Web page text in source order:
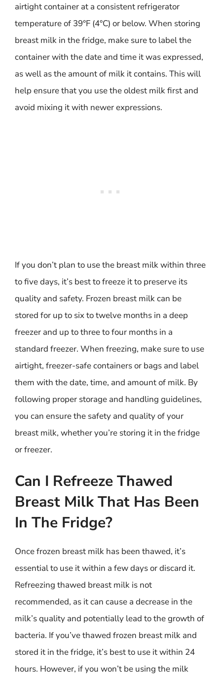
airtight container at a consistent refrigerator
temperature of 39°F (4°C) or below. When storing
breast milk in the fridge, make sure to label the
container with the date and time it was expressed,
as well as the amount of milk it contains. This will
help ensure that you use the oldest milk first and
avoid mixing it with newer expressions.
If you don’t plan to use the breast milk within three
to five days, it’s best to freeze it to preserve its
quality and safety. Frozen breast milk can be
stored for up to six to twelve months in a deep
freezer and up to three to four months in a
standard freezer. When freezing, make sure to use
airtight, freezer-safe containers or bags and label
them with the date, time, and amount of milk. By
following proper storage and handling guidelines,
you can ensure the safety and quality of your
breast milk, whether you’re storing it in the fridge
or freezer.
Can I Refreeze Thawed
Breast Milk That Has Been
In The Fridge?
Once frozen breast milk has been thawed, it’s
essential to use it within a few days or discard it.
Refreezing thawed breast milk is not
recommended, as it can cause a decrease in the
milk’s quality and potentially lead to the growth of
bacteria. If you’ve thawed frozen breast milk and
stored it in the fridge, it’s best to use it within 24
hours. However, if you won’t be using the milk